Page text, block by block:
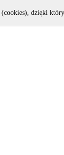
dzięki